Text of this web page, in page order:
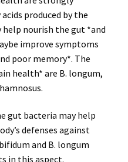
produced by the
nourish the gut *and
improve symptoms
poor memory*. The
health* are B. longum,
gut bacteria may help
defenses against
and B. longum
in this aspect.